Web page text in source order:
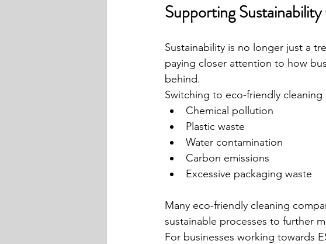
Supporting Sustainability
Sustainability is no longer just a
paying closer attention to how
behind.
Switching to eco-friendly cleaning
Chemical pollution
Plastic waste
Water contamination
Carbon emissions
Excessive packaging waste
Many eco-friendly cleaning
sustainable processes to further
For businesses working towards